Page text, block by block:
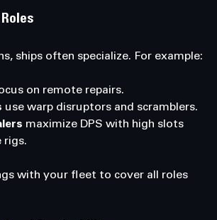
ships often specialize. For example:
on remote repairs.
use warp disruptors and scramblers.
maximize DPS with high slots
rigs.
with your fleet to cover all roles